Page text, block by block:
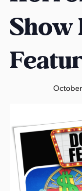
A
k
a
s
Show